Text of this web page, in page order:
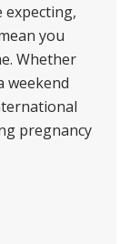
expecting,
you
Whether
weekend
pregnancy